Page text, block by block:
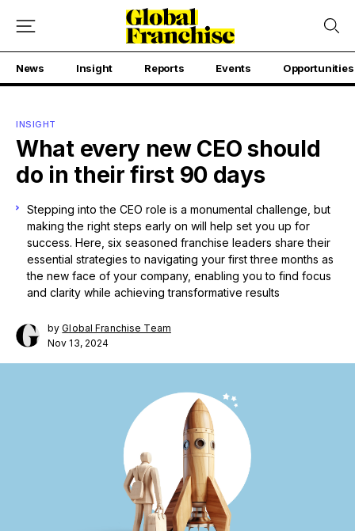
News Insight Reports Events Opportunities
INSIGHT
What every new CEO should
do in their first 90 days
Stepping into the CEO role is a monumental challenge, but
making the right steps early on will help set you up for
success. Here, six seasoned franchise leaders share their
essential strategies to navigating your first three months as
the new face of your company, enabling you to find focus
and clarity while achieving transformative results
byGlobal Franchise Team
Nov 13, 2024